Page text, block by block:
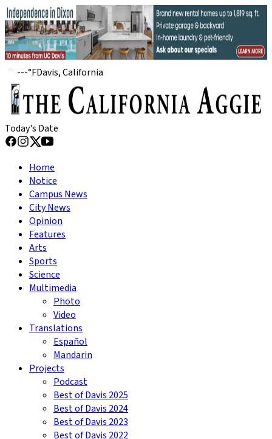
---°FDavis, California
Today's Date
Home
Notice
Campus News
City News
Opinion
Features
Arts
Sports
Science
Multimedia
Photo
Video
Translations
Español
Mandarin
Projects
Podcast
Best of Davis 2025
Best of Davis 2024
Best of Davis 2023
Best of Davis 2022